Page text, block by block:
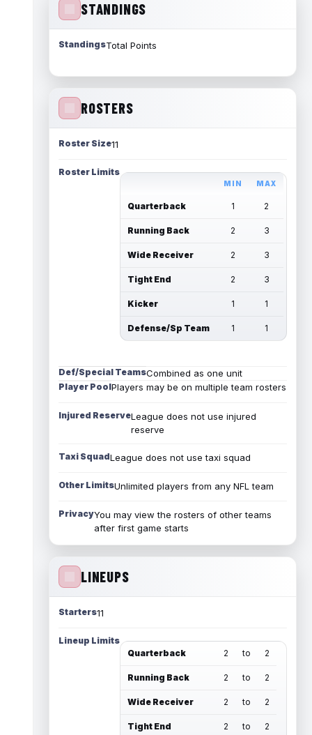
STANDINGS
StandingsTotal Points
ROSTERS
Roster Size11
Roster Limits
MIN MAX
Quarterback 1 2
Running Back 2 3
Wide Receiver 2 3
Tight End 2 3
Kicker 1 1
Defense/Sp Team 1 1
Def/Special TeamsCombined as one unit
Player PoolPlayers may be on multiple team rosters
Injured ReserveLeague does not use injured
reserve
Taxi SquadLeague does not use taxi squad
Other LimitsUnlimited players from any NFL team
PrivacyYou may view the rosters of other teams
after first game starts
LINEUPS
Starters11
Lineup Limits
Quarterback
2 to 2
Running Back 2 to 2
Wide Receiver 2 to 2
Tight End 2 to 2